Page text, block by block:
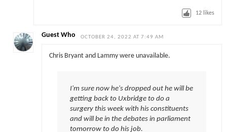
12 likes
Guest Who OCTOBER 24, 2022 AT 7:49 AM
Chris Bryant and Lammy were unavailable.
I'm sure now he's dropped out he will be
getting back to Uxbridge to do a
surgery this week with his constituents
and will be in the debates in parliament
tomorrow to do his job.